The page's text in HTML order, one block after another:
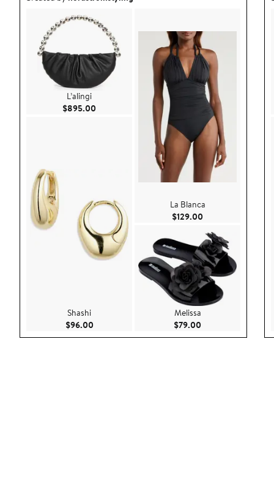
L’alingi
$895.00 Current Price $895.00
Shashi
$96.00Current Price $96.00
La Blanca
$129.00
Melissa
$79.00